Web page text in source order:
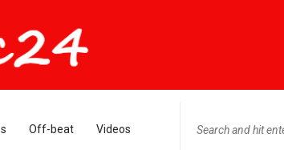
Off-beat Videos